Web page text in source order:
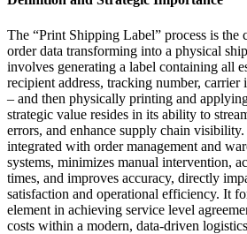
The “Print Shipping Label” process is the
order data transforming into a physical
involves generating a label containing all
recipient address, tracking number, carrier
– and then physically printing and
strategic value resides in its ability to
errors, and enhance supply chain
integrated with order management and
systems, minimizes manual intervention,
times, and improves accuracy, directly
satisfaction and operational efficiency. It
element in achieving service level
costs within a modern, data-driven